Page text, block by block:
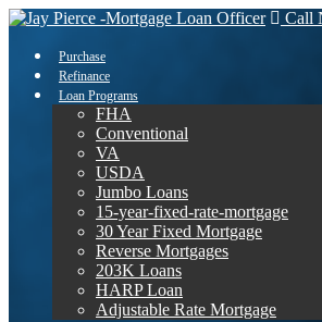
Call
Purchase
Refinance
Loan Programs
FHA
Conventional
VA
USDA
Jumbo Loans
15-year-fixed-rate-mortgage
30 Year Fixed Mortgage
Reverse Mortgages
203K Loans
HARP Loan
Adjustable Rate Mortgage